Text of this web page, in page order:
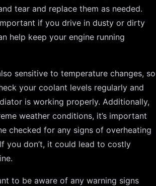
tear and replace them as needed.
if you drive in dusty or dirty
help keep your engine running
sensitive to temperature changes, so
your coolant levels regularly and
is working properly. Additionally,
weather conditions, it’s important
checked for any signs of overheating
you don’t, it could lead to costly
to be aware of any warning signs